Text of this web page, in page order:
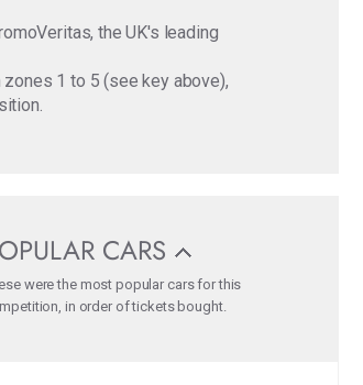
the UK's leading
1 to 5 (see key above),
CARS
were the most popular cars for this
in order of tickets bought.